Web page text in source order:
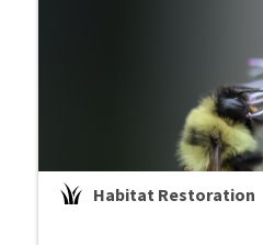
Habitat Restoration